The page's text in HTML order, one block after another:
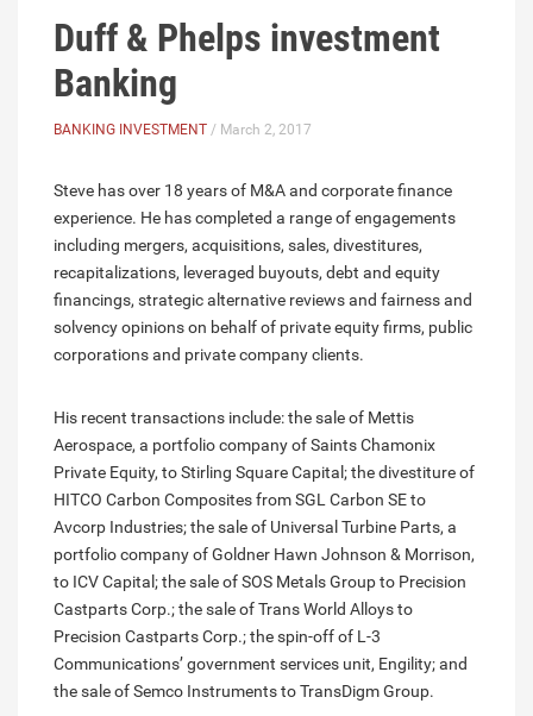
Duff & Phelps investment
Banking
BANKING INVESTMENT / March 2, 2017
Steve has over 18 years of M&A and corporate finance
experience. He has completed a range of engagements
including mergers, acquisitions, sales, divestitures,
recapitalizations, leveraged buyouts, debt and equity
financings, strategic alternative reviews and fairness and
solvency opinions on behalf of private equity firms, public
corporations and private company clients.
His recent transactions include: the sale of Mettis
Aerospace, a portfolio company of Saints Chamonix
Private Equity, to Stirling Square Capital; the divestiture of
HITCO Carbon Composites from SGL Carbon SE to
Avcorp Industries; the sale of Universal Turbine Parts, a
portfolio company of Goldner Hawn Johnson & Morrison,
to ICV Capital; the sale of SOS Metals Group to Precision
Castparts Corp.; the sale of Trans World Alloys to
Precision Castparts Corp.; the spin-off of L-3
Communications’ government services unit, Engility; and
the sale of Semco Instruments to TransDigm Group.